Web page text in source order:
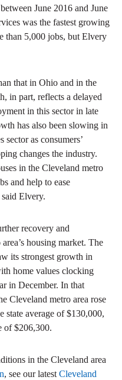
June 2016 and June
was the fastest growing
than 5,000 jobs, but Elvery
that in Ohio and in the
in part, reflects a delayed
in this sector in late
has also been slowing in
as consumers’
changes the industry.
in the Cleveland metro
and help to ease
Elvery.
recovery and
housing market. The
its strongest growth in
home values clocking
in December. In that
Cleveland metro area rose
state average of $130,000,
of $206,300.
in the Cleveland area
, see our latest Cleveland